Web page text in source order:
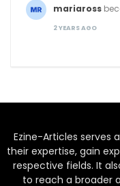
mariaross
2 YEARS AGO
Ezine-Articles serves
their expertise, gain
respective fields. It
to reach a broader